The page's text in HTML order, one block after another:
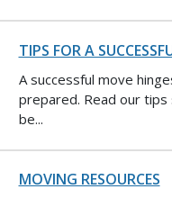
TIPS FOR A
A successful move
prepared. Read our tips
be...
MOVING RESOURCES